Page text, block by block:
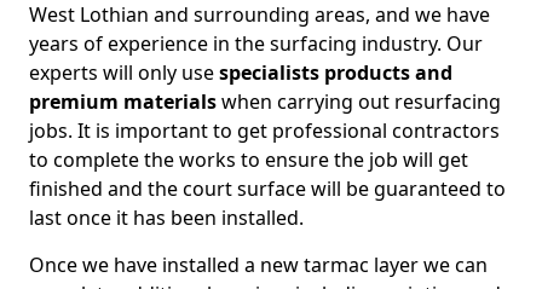
West Lothian and surrounding areas, and we have
years of experience in the surfacing industry. Our
experts will only usespecialists products and
premium materialswhen carrying out resurfacing
jobs. It is important to get professional contractors
to complete the works to ensure the job will get
finished and the court surface will be guaranteed to
last once it has been installed.
Once we have installed a new tarmac layer we can